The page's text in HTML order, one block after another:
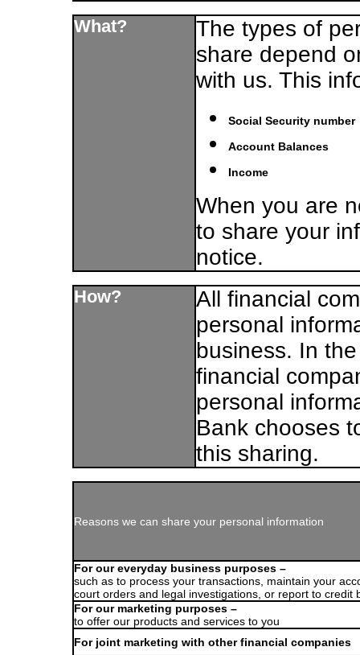
What?
The types of
share depend
with us. This
Social Security number
Account Balances
Income
When you are
to share your
notice.
How?
All financial
personal
business. In
financial
personal
Bank chooses
this sharing.
Reasons we can share your personal information
For our everyday business purposes –
such as to process your transactions, maintain your
court orders and legal investigations, or report to credit
For our marketing purposes –
to offer our products and services to you
For joint marketing with other financial companies